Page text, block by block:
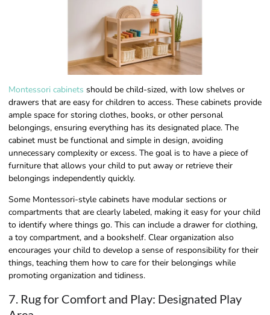
Montessori cabinets should be child-sized, with low shelves or
drawers that are easy for children to access. These cabinets provide
ample space for storing clothes, books, or other personal
belongings, ensuring everything has its designated place. The
cabinet must be functional and simple in design, avoiding
unnecessary complexity or excess. The goal is to have a piece of
furniture that allows your child to put away or retrieve their
belongings independently quickly.
Some Montessori-style cabinets have modular sections or
compartments that are clearly labeled, making it easy for your child
to identify where things go. This can include a drawer for clothing,
a toy compartment, and a bookshelf. Clear organization also
encourages your child to develop a sense of responsibility for their
things, teaching them how to care for their belongings while
promoting organization and tidiness.
7. Rug for Comfort and Play: Designated Play